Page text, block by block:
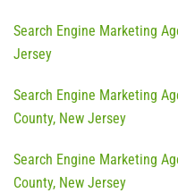
Search Engine Marketing
Jersey
Search Engine Marketing
County, New Jersey
Search Engine Marketing
County, New Jersey